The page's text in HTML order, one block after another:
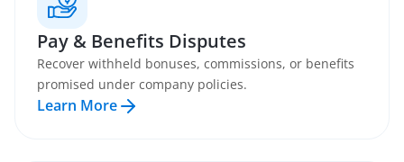
Pay & Benefits Disputes
Recover withheld bonuses, commissions, or benefits
promised under company policies.
Learn More